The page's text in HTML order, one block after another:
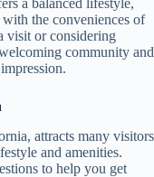
a balanced lifestyle,
the conveniences of
visit or considering
community and
attracts many visitors
and amenities.
to help you get